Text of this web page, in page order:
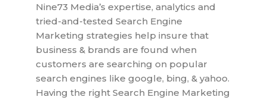
Nine73 Media’s expertise, analytics and
tried-and-tested Search Engine
Marketing strategies help insure that
business & brands are found when
customers are searching on popular
search engines like google, bing, & yahoo.
Having the right Search Engine Marketing